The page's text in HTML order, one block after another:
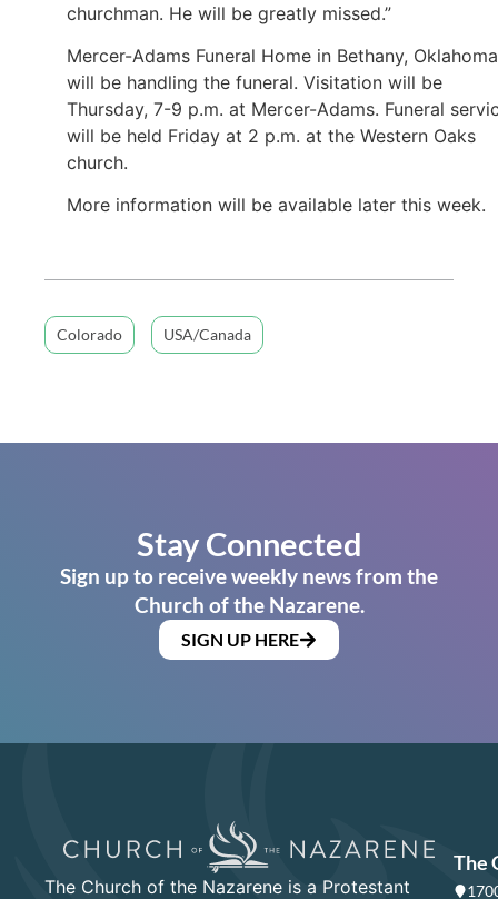
churchman. He will be greatly missed.”
Mercer-Adams Funeral Home in Bethany,
will be handling the funeral. Visitation will be
Thursday, 7-9 p.m. at Mercer-Adams. Funeral
will be held Friday at 2 p.m. at the Western Oaks
church.
More information will be available later this week.
Colorado USA/Canada
Stay Connected
Sign up to receive weekly news from the
Church of the Nazarene.
SIGN UP HERE
The Church of the Nazarene is a Protestant
The